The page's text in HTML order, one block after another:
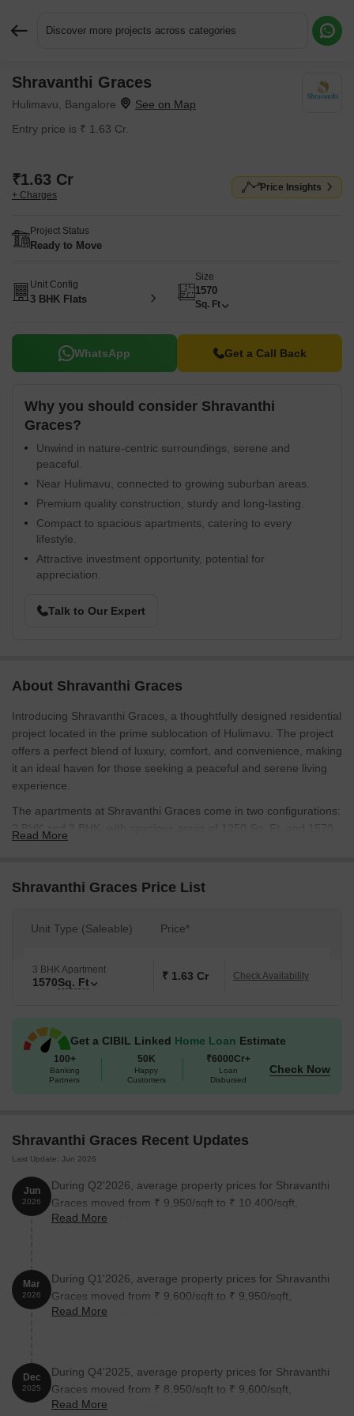
Discover more projects across categories
Shravanthi Graces
Hulimavu, Bangalore
Entry price is ₹ 1.63 Cr.
₹1.63 Cr
+ Charges
Price Insights
Project Status
Ready to Move
Unit Config
3 BHK Flats
Size
1570
Sq. Ft
WhatsApp Get a Call Back
Why you should consider Shravanthi
Graces?
Unwind in nature-centric surroundings, serene and
peaceful.
Near Hulimavu, connected to growing suburban areas.
Premium quality construction, sturdy and long-lasting.
Compact to spacious apartments, catering to every
lifestyle.
Attractive investment opportunity, potential for
appreciation.
Talk to Our Expert
About Shravanthi Graces
Introducing Shravanthi Graces, a thoughtfully designed residential
project located in the prime sublocation of Hulimavu. The project
offers a perfect blend of luxury, comfort, and convenience, making
it an ideal haven for those seeking a peaceful and serene living
experience.
The apartments at Shravanthi Graces come in two configurations:
2 BHK and 3 BHK, with spacious areas of 1250 Sq. Ft. and 1570
and sleek lines that reflect modern architectural excellence. The
attractive option for those who value convenience.
in life. The specification of the project includes [ specify the
amenties/specifications ], ensuring that residents enjoy a life of
style, comfort, and convenience, Shravanthi Graces promises to
be a standout destination for those seeking a tranquil and
indulgent living experience.
Available Unit Options
Unit Type
2 BHK Apartment 1250 On Request
Please note: The above table is incomplete as there is no
available details on RERA and connecting roads. Kindly update
the above information to fill the table fully.
essential amenities and services. These landmarks not only
enhance the quality of life for residents but also offer a unique
blend of convenience and comfort.
Read More
Shravanthi Graces Price List
Unit Type (Saleable) Price*
3 BHK Apartment
1570Sq. Ft ₹ 1.63 Cr Check Availability
Get a CIBIL Linked Home Loan Estimate
100+
Banking
Partners
50K
Happy
Customers
₹6000Cr+
Loan
Disbursed
Check Now
Shravanthi Graces Recent Updates
Last Update: Jun 2026
Jun
2026
During Q2'2026, average property prices for Shravanthi
Graces moved from ₹ 9,950/sqft to ₹ 10,400/sqft,
reflecting a 4.52% rise.
Read More
Mar
2026
During Q1'2026, average property prices for Shravanthi
Graces moved from ₹ 9,600/sqft to ₹ 9,950/sqft,
reflecting a 3.65% rise.
Read More
Dec
2025
During Q4'2025, average property prices for Shravanthi
Graces moved from ₹ 8,950/sqft to ₹ 9,600/sqft,
reflecting a 7.26% rise.
Read More
Request More Information or a Callback